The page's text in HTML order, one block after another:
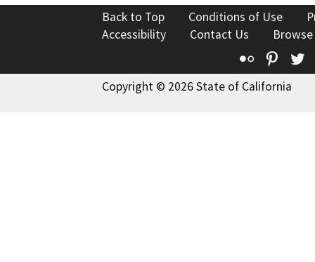
Back to Top Conditions of Use
Accessibility
Contact Us
Flickr
Copyright © 2026 State of California